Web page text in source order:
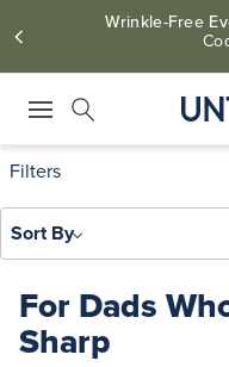
Wrinkle-Free
Filters
Sort By
For Dads
Sharp